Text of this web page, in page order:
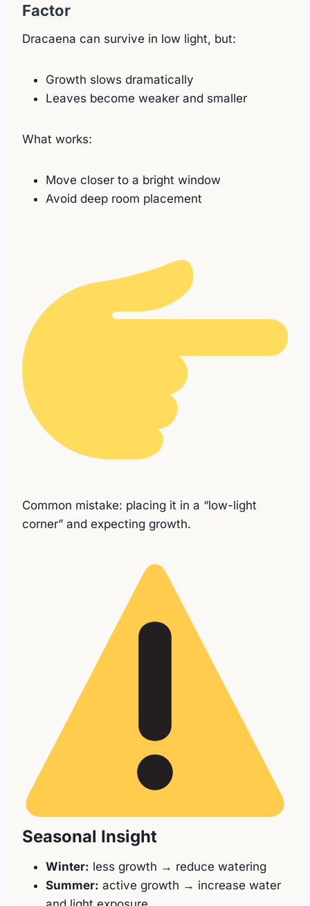
Factor
Dracaena can survive in low light, but:
Growth slows dramatically
Leaves become weaker and smaller
What works:
Move closer to a bright window
Avoid deep room placement
Common mistake: placing it in a “low-light
corner” and expecting growth.
Seasonal Insight
Winter: less growth → reduce watering
Summer: active growth → increase water